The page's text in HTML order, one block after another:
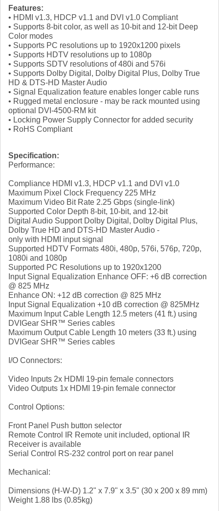
Features:
• HDMI v1.3, HDCP v1.1 and DVI v1.0 Compliant
• Supports 8-bit color, as well as 10-bit and 12-bit Deep
Color modes
• Supports PC resolutions up to 1920x1200 pixels
• Supports HDTV resolutions up to 1080p
• Supports SDTV resolutions of 480i and 576i
• Supports Dolby Digital, Dolby Digital Plus, Dolby True
HD & DTS-HD Master Audio
• Signal Equalization feature enables longer cable runs
• Rugged metal enclosure - may be rack mounted using
optional DVI-4500-RM kit
• Locking Power Supply Connector for added security
• RoHS Compliant
Specification:
Performance:
Compliance HDMI v1.3, HDCP v1.1 and DVI v1.0
Maximum Pixel Clock Frequency 225 MHz
Maximum Video Bit Rate 2.25 Gbps (single-link)
Supported Color Depth 8-bit, 10-bit, and 12-bit
Digital Audio Support Dolby Digital, Dolby Digital Plus,
Dolby True HD and DTS-HD Master Audio -
only with HDMI input signal
Supported HDTV Formats 480i, 480p, 576i, 576p, 720p,
1080i and 1080p
Supported PC Resolutions up to 1920x1200
Input Signal Equalization Enhance OFF: +6 dB correction
@ 825 MHz
Enhance ON: +12 dB correction @ 825 MHz
Input Signal Equalization +10 dB correction @ 825MHz
Maximum Input Cable Length 12.5 meters (41 ft.) using
DVIGear SHR™ Series cables
Maximum Output Cable Length 10 meters (33 ft.) using
DVIGear SHR™ Series cables
I/O Connectors:
Video Inputs 2x HDMI 19-pin female connectors
Video Outputs 1x HDMI 19-pin female connector
Control Options:
Front Panel Push button selector
Remote Control IR Remote unit included, optional IR
Receiver is available
Serial Control RS-232 control port on rear panel
Mechanical:
Dimensions (H-W-D) 1.2" x 7.9" x 3.5" (30 x 200 x 89 mm)
Weight 1.88 lbs (0.85kg)